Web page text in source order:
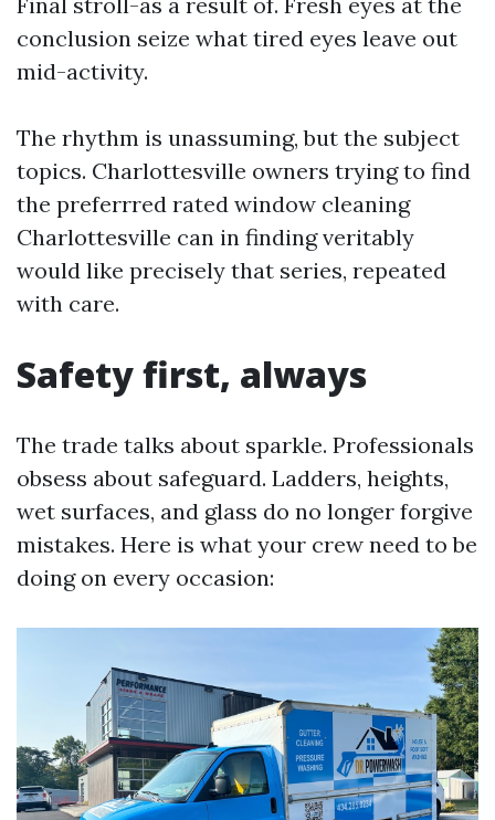
conclusion seize what tired eyes leave out
mid-activity.
The rhythm is unassuming, but the subject
topics. Charlottesville owners trying to find
the preferrred rated window cleaning
Charlottesville can in finding veritably
would like precisely that series, repeated
with care.
Safety first, always
The trade talks about sparkle. Professionals
obsess about safeguard. Ladders, heights,
wet surfaces, and glass do no longer forgive
mistakes. Here is what your crew need to be
doing on every occasion: